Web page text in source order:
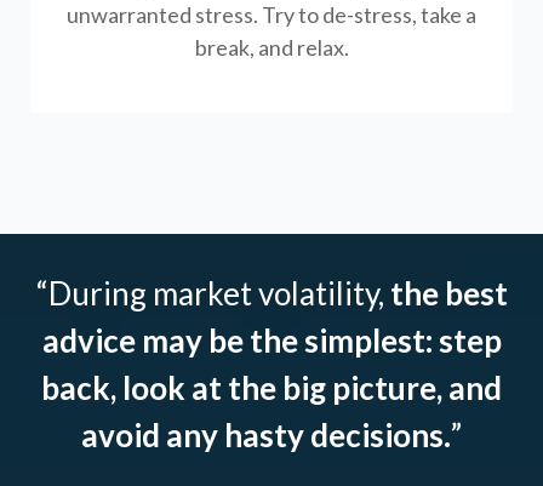
unwarranted stress. Try to de-stress, take a
break, and relax.
“During market volatility, the best
advice may be the simplest: step
back, look at the big picture, and
avoid any hasty decisions.”